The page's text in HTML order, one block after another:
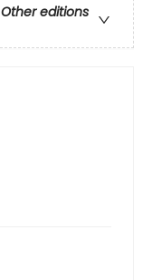
Other editions